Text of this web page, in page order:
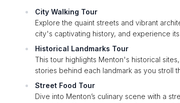
City Walking Tour
Explore the quaint streets and vibrant
city's captivating history, and experience
Historical Landmarks Tour
This tour highlights Menton's historical
stories behind each landmark as you stroll
Street Food Tour
Dive into Menton’s culinary scene with a